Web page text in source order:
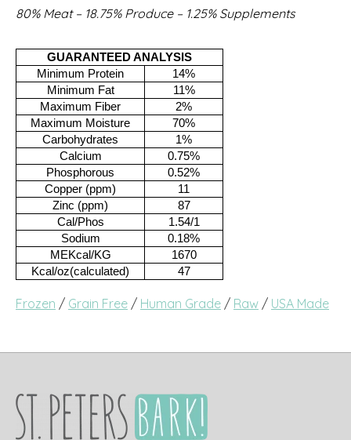
80% Meat – 18.75% Produce – 1.25% Supplements
GUARANTEED ANALYSIS
Minimum Protein
14%
Minimum Fat
11%
Maximum Fiber
2%
Maximum Moisture
70%
Carbohydrates
1%
Calcium
0.75%
Phosphorous
0.52%
Copper (ppm)
11
Zinc (ppm)
87
Cal/Phos
1.54/1
Sodium
0.18%
MEKcal/KG
1670
Kcal/oz(calculated)
47
Frozen / Grain Free / Human Grade / Raw / USA Made